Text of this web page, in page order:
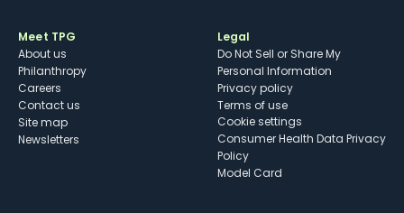
Meet TPG
About us
Philanthropy
Careers
Contact us
Site map
Newsletters
Legal
Do Not Sell or Share My
Personal Information
Privacy policy
Terms of use
cookie settings
Consumer Health Data Privacy
Policy
Model Card